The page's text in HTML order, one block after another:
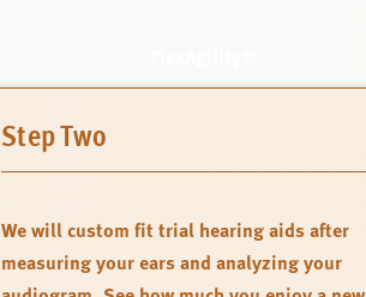
Step Two
We will custom fit trial hearing aids after
measuring your ears and analyzing your